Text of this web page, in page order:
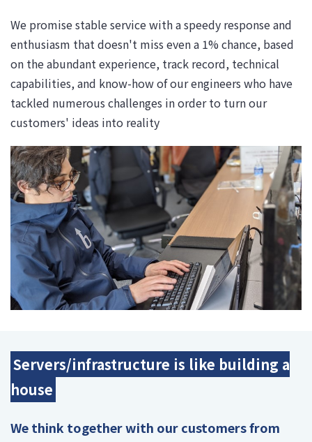
We promise stable service with a speedy response and
enthusiasm that doesn't miss even a 1% chance, based
on the abundant experience, track record, technical
capabilities, and know-how of our engineers who have
tackled numerous challenges in order to turn our
customers' ideas into reality
Servers/infrastructure is like building a
house
We think together with our customers from